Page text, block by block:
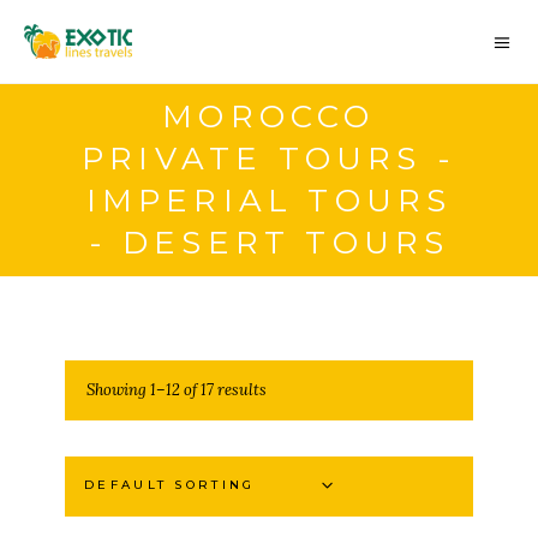
MOROCCO
PRIVATE TOURS -
IMPERIAL TOURS
- DESERT TOURS
Showing 1–12 of 17 results
DEFAULT SORTING